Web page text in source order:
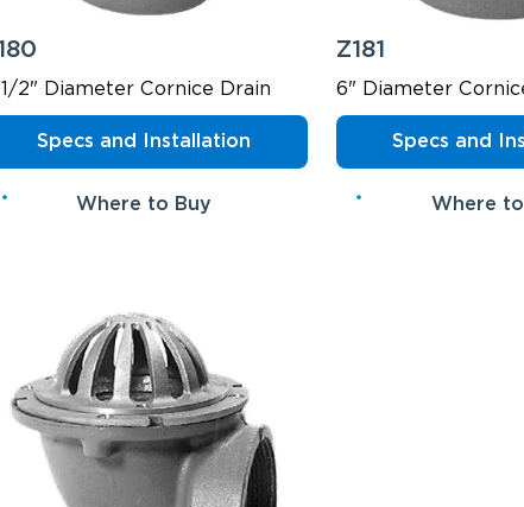
2" Diameter Cornice Drain
Specs and Installation
Where to Buy
Z181
6" Diameter
Specs and
Where